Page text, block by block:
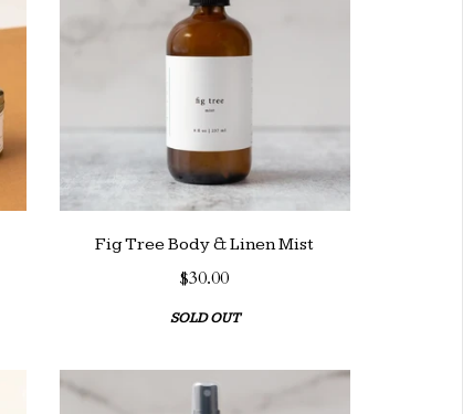
Fig Tree Body & Linen Mist
$30.00
SOLD OUT